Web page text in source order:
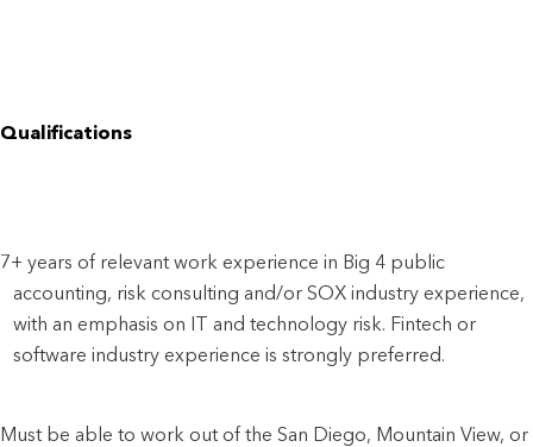
Qualifications
7+ years of relevant work experience in Big 4 public
accounting, risk consulting and/or SOX industry experience,
with an emphasis on IT and technology risk. Fintech or
software industry experience is strongly preferred.
Must be able to work out of the San Diego, Mountain View, or